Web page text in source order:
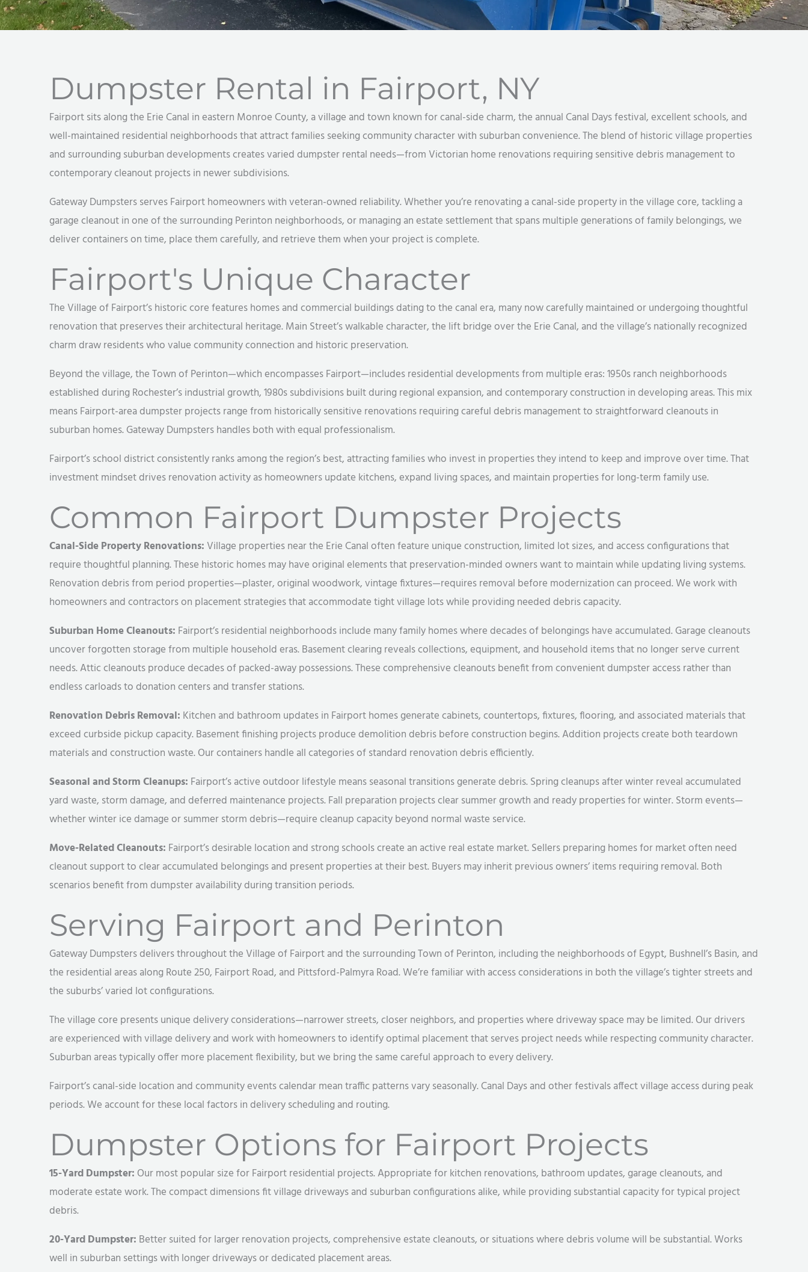
Dumpster Rental in Fairport, NY
Fairport sits along the Erie Canal in eastern Monroe County, a village and town known for canal-side charm, the annual Canal Days festival, excellent schools, and
well-maintained residential neighborhoods that attract families seeking community character with suburban convenience. The blend of historic village properties
and surrounding suburban developments creates varied dumpster rental needs—from Victorian home renovations requiring sensitive debris management to
contemporary cleanout projects in newer subdivisions.
Gateway Dumpsters serves Fairport homeowners with veteran-owned reliability. Whether you’re renovating a canal-side property in the village core, tackling a
garage cleanout in one of the surrounding Perinton neighborhoods, or managing an estate settlement that spans multiple generations of family belongings, we
deliver containers on time, place them carefully, and retrieve them when your project is complete.
Fairport's Unique Character
The Village of Fairport’s historic core features homes and commercial buildings dating to the canal era, many now carefully maintained or undergoing thoughtful
renovation that preserves their architectural heritage. Main Street’s walkable character, the lift bridge over the Erie Canal, and the village’s nationally recognized
charm draw residents who value community connection and historic preservation.
Beyond the village, the Town of Perinton—which encompasses Fairport—includes residential developments from multiple eras: 1950s ranch neighborhoods
established during Rochester’s industrial growth, 1980s subdivisions built during regional expansion, and contemporary construction in developing areas. This mix
means Fairport-area dumpster projects range from historically sensitive renovations requiring careful debris management to straightforward cleanouts in
suburban homes. Gateway Dumpsters handles both with equal professionalism.
Fairport’s school district consistently ranks among the region’s best, attracting families who invest in properties they intend to keep and improve over time. That
investment mindset drives renovation activity as homeowners update kitchens, expand living spaces, and maintain properties for long-term family use.
Common Fairport Dumpster Projects
Canal-Side Property Renovations:Village properties near the Erie Canal often feature unique construction, limited lot sizes, and access configurations that
require thoughtful planning. These historic homes may have original elements that preservation-minded owners want to maintain while updating living systems.
Renovation debris from period properties—plaster, original woodwork, vintage fixtures—requires removal before modernization can proceed. We work with
homeowners and contractors on placement strategies that accommodate tight village lots while providing needed debris capacity.
Suburban Home Cleanouts: Fairport’s residential neighborhoods include many family homes where decades of belongings have accumulated. Garage cleanouts
uncover forgotten storage from multiple household eras. Basement clearing reveals collections, equipment, and household items that no longer serve current
needs. Attic cleanouts produce decades of packed-away possessions. These comprehensive cleanouts benefit from convenient dumpster access rather than
endless carloads to donation centers and transfer stations.
Renovation Debris Removal: Kitchen and bathroom updates in Fairport homes generate cabinets, countertops, fixtures, flooring, and associated materials that
exceed curbside pickup capacity. Basement finishing projects produce demolition debris before construction begins. Addition projects create both teardown
materials and construction waste. Our containers handle all categories of standard renovation debris efficiently.
Seasonal and Storm Cleanups: Fairport’s active outdoor lifestyle means seasonal transitions generate debris. Spring cleanups after winter reveal accumulated
yard waste, storm damage, and deferred maintenance projects. Fall preparation projects clear summer growth and ready properties for winter. Storm events—
whether winter ice damage or summer storm debris—require cleanup capacity beyond normal waste service.
Move-Related Cleanouts: Fairport’s desirable location and strong schools create an active real estate market. Sellers preparing homes for market often need
cleanout support to clear accumulated belongings and present properties at their best. Buyers may inherit previous owners’ items requiring removal. Both
scenarios benefit from dumpster availability during transition periods.
Serving Fairport and Perinton
Gateway Dumpsters delivers throughout the Village of Fairport and the surrounding Town of Perinton, including the neighborhoods of Egypt, Bushnell’s Basin, and
the residential areas along Route 250, Fairport Road, and Pittsford-Palmyra Road. We’re familiar with access considerations in both the village’s tighter streets and
the suburbs’ varied lot configurations.
The village core presents unique delivery considerations—narrower streets, closer neighbors, and properties where driveway space may be limited. Our drivers
are experienced with village delivery and work with homeowners to identify optimal placement that serves project needs while respecting community character.
Suburban areas typically offer more placement flexibility, but we bring the same careful approach to every delivery.
Fairport’s canal-side location and community events calendar mean traffic patterns vary seasonally. Canal Days and other festivals affect village access during peak
periods. We account for these local factors in delivery scheduling and routing.
Dumpster Options for Fairport Projects
15-Yard Dumpster: Our most popular size for Fairport residential projects. Appropriate for kitchen renovations, bathroom updates, garage cleanouts, and
moderate estate work. The compact dimensions fit village driveways and suburban configurations alike, while providing substantial capacity for typical project
debris.
20-Yard Dumpster: Better suited for larger renovation projects, comprehensive estate cleanouts, or situations where debris volume will be substantial. Works
well in suburban settings with longer driveways or dedicated placement areas.